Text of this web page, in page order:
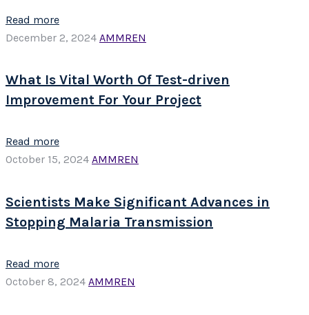
Read more
December 2, 2024 AMMREN
What Is Vital Worth Of Test-driven
Improvement For Your Project
Read more
October 15, 2024 AMMREN
Scientists Make Significant Advances in
Stopping Malaria Transmission
Read more
October 8, 2024 AMMREN